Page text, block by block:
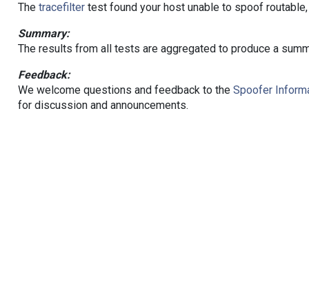
The tracefiltertest found your host unable to spoof
Summary:
The results from all tests are aggregated to produce a
Feedback:
We welcome questions and feedback to the Spoofer
for discussion and announcements.